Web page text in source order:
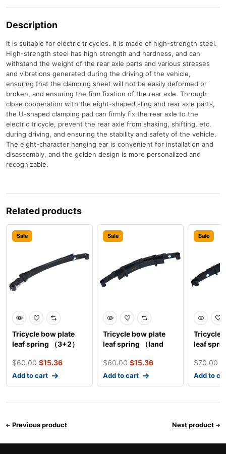
Description
It is suitable for electric tricycles. It is made of high-strength steel.
High-strength steel has high strength and hardness, and can
withstand the weight of the rear axle parts and various stresses
and vibrations generated during the driving of the vehicle,
ensuring that the clamping sheet will not be easily deformed or
broken, and ensuring the firm fixation of the rear axle. Through
close cooperation with the eight-shaped sling and rear axle parts,
the U-shaped clamping pad can firmly fix the rear axle to the
electric tricycle, prevent the rear axle from shaking, shifting, etc.
during driving, and ensuring the stability and safety of the vehicle.
The eight-character hanging ear is convenient for installation and
disassembly, and the golden design is more personalized and
recognizable.
Related products
Sale
Tricycle bow plate
leaf spring （3+2）
$60.00 $15.36
Add to cart
Sale
Tricycle bow plate
leaf spring （land
$60.00 $15.36
Add to cart
Sale
Tricycle
leaf
$70.00
Add to
Previous product Next product